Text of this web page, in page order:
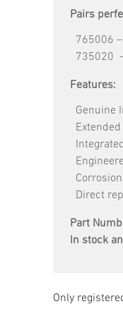
Pairs
765006
735020
Features:
Genuine
Direct
Part
In stock
Only